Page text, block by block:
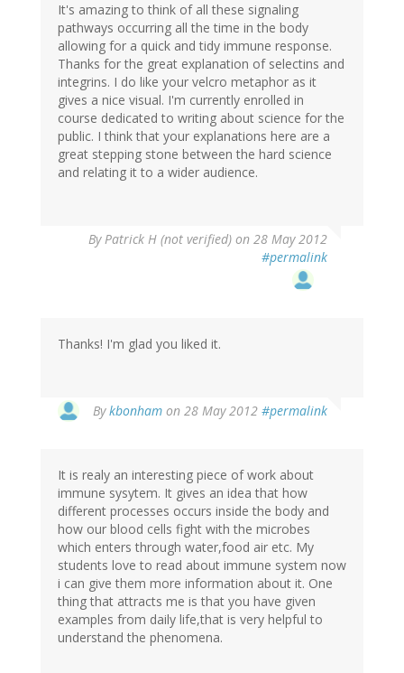
Somchid
(not
verified)
It's amazing to think of all these signaling
pathways occurring all the time in the body
allowing for a quick and tidy immune response.
Thanks for the great explanation of selectins and
integrins. I do like your velcro metaphor as it
gives a nice visual. I'm currently enrolled in
course dedicated to writing about science for the
public. I think that your explanations here are a
great stepping stone between the hard science
and relating it to a wider audience.
ByPatrick H (not verified) on 28 May 2012
#permalink
Thanks! I'm glad you liked it.
Bykbonham on 28 May 2012 #permalink
reply
Patrick
(not
verified)
It is realy an interesting piece of work about
immune sysytem. It gives an idea that how
different processes occurs inside the body and
how our blood cells fight with the microbes
which enters through water,food air etc. My
students love to read about immune system now
i can give them more information about it. One
thing that attracts me is that you have given
examples from daily life,that is very helpful to
understand the phenomena.